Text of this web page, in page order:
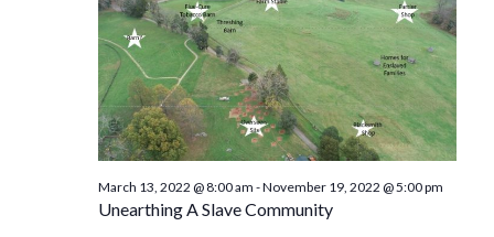
Unearthing A Slave Community
March 13, 2022 @ 8:00 am -November 19, 2022 @ 5:00 pm